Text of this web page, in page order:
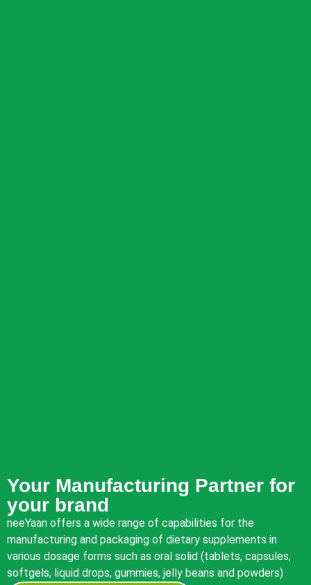
Your Manufacturing Partner for
your brand
neeYaan offers a wide range of capabilities for the
manufacturing and packaging of dietary supplements in
various dosage forms such as oral solid (tablets, capsules,
softgels, liquid drops, gummies, jelly beans and powders)